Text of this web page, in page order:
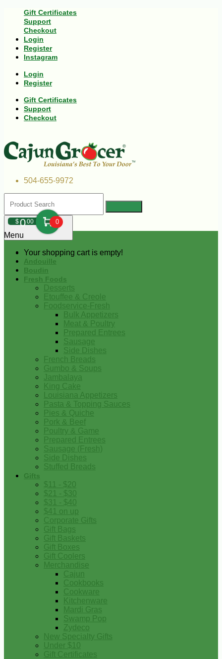
Gift Certificates
Support
Checkout
Login
Register
Instagram
Login
Register
Gift Certificates
Support
Checkout
504-655-9972
$000 0
Your shopping cart is empty!
Menu
Andouille
Boudin
Fresh Foods
Desserts
Etouffee & Creole
Foodservice-Fresh
Bulk Appetizers
Meat & Poultry
Prepared Entrees
Sausage
Side Dishes
French Breads
Gumbo & Soups
Jambalaya
King Cake
Louisiana Appetizers
Pasta & Topping Sauces
Pies & Quiche
Pork & Beef
Poultry & Game
Prepared Entrees
Sausage (Fresh)
Side Dishes
Stuffed Breads
Gifts
$11 - $20
$21 - $30
$31 - $40
$41 on up
Corporate Gifts
Gift Bags
Gift Baskets
Gift Boxes
Gift Coolers
Merchandise
Cajun
Cookbooks
Cookware
Kitchenware
Mardi Gras
Swamp Pop
Zydeco
New Specialty Gifts
Under $10
Gift Certificates